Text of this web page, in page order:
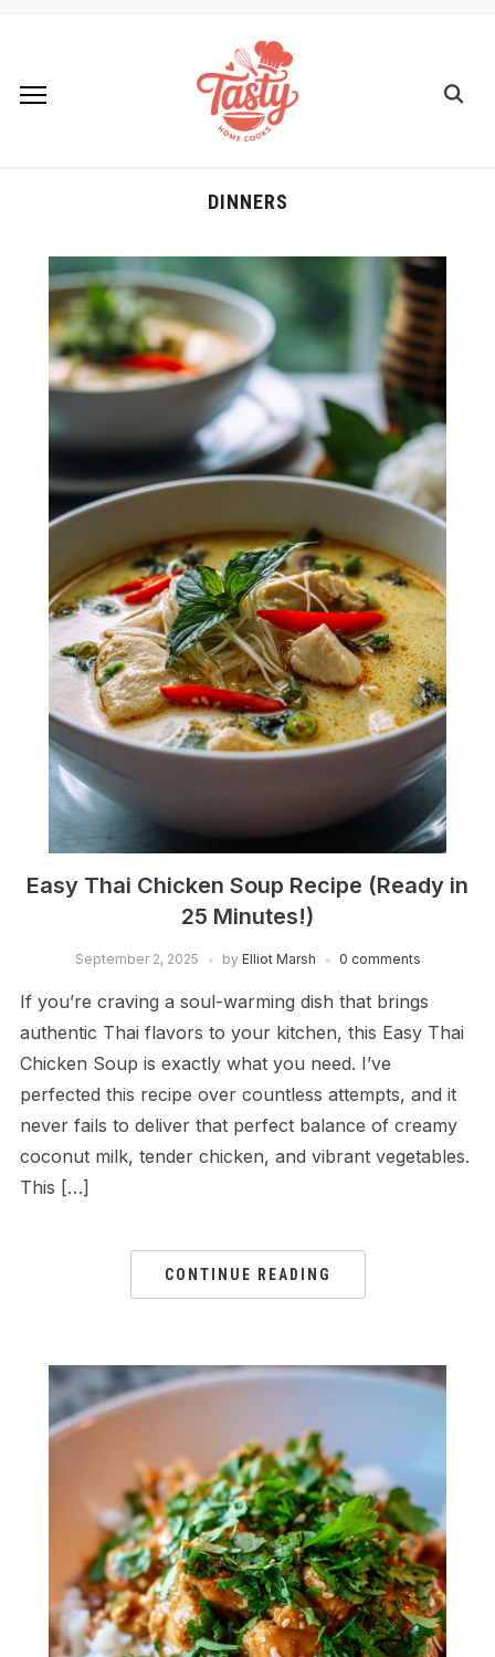
DINNERS
Easy Thai Chicken Soup Recipe (Ready in
25 Minutes!)
September 2, 2025 by Elliot Marsh 0 comments
If you’re craving a soul-warming dish that brings
authentic Thai flavors to your kitchen, this Easy Thai
Chicken Soup is exactly what you need. I’ve
perfected this recipe over countless attempts, and it
never fails to deliver that perfect balance of creamy
coconut milk, tender chicken, and vibrant vegetables.
This […]
CONTINUE READING